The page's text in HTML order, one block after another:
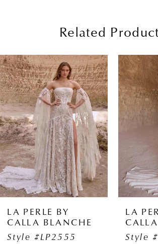
Related
Related
Products
Carousel
Skip
to
end
AUTOPLAY
SLIDE
SLIDE
0
1
2
3
4
5
7
LA PERLE BY
CALLA BLANCHE
Style #LP2554